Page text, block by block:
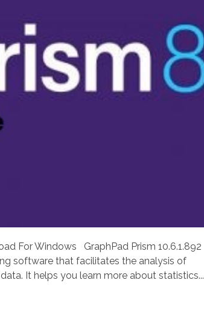
For Windows GraphPad Prism 10.6.1.892
software that facilitates the analysis of
It helps you learn more about statistics...